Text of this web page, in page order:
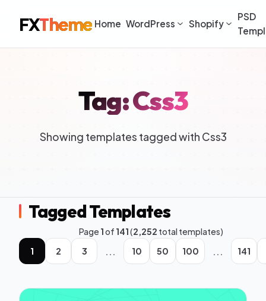
FXTheme Home WordPress Shopify
PSD
Tag: Css3
Showing templates tagged with Css3
Tagged Templates
Page1of 141(2,252 total templates)
1
2 3 ... 10 50 100 ... 141